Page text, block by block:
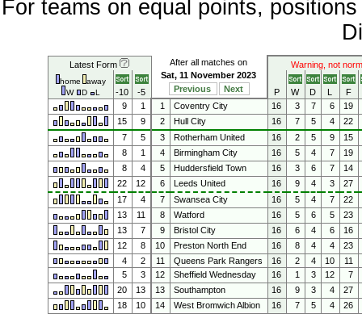
For teams on equal points,
Latest Form After all matches on Warning, not
home
away
W
D L -10 -5
Sat, 11 November 2023
Previous
Next P W D L
F
9
1 1 Coventry City 16 3 7 6
19
15
9 2 Hull City 16 7 5 4
22
7
5 3 Rotherham United 16 2 5 9
15
8
1 4 Birmingham City 16 5 4 7
19
8
4 5 Huddersfield Town 16 3 6 7
14
22
12 6 Leeds United 16 9 4 3
27
17
4 7 Swansea City 16 5 4 7
22
13
11 8 Watford 16 5 6 5
23
13
7 9 Bristol City 16 6 4 6
16
12
8 10 Preston North End 16 8 4 4
23
4
2 11 Queens Park Rangers 16 2 4 10
11
5
3 12 Sheffield Wednesday 16 1 3 12
7
20
13 13 Southampton 16 9 3 4
27
18
10 14 West Bromwich Albion 16 7 5 4
26